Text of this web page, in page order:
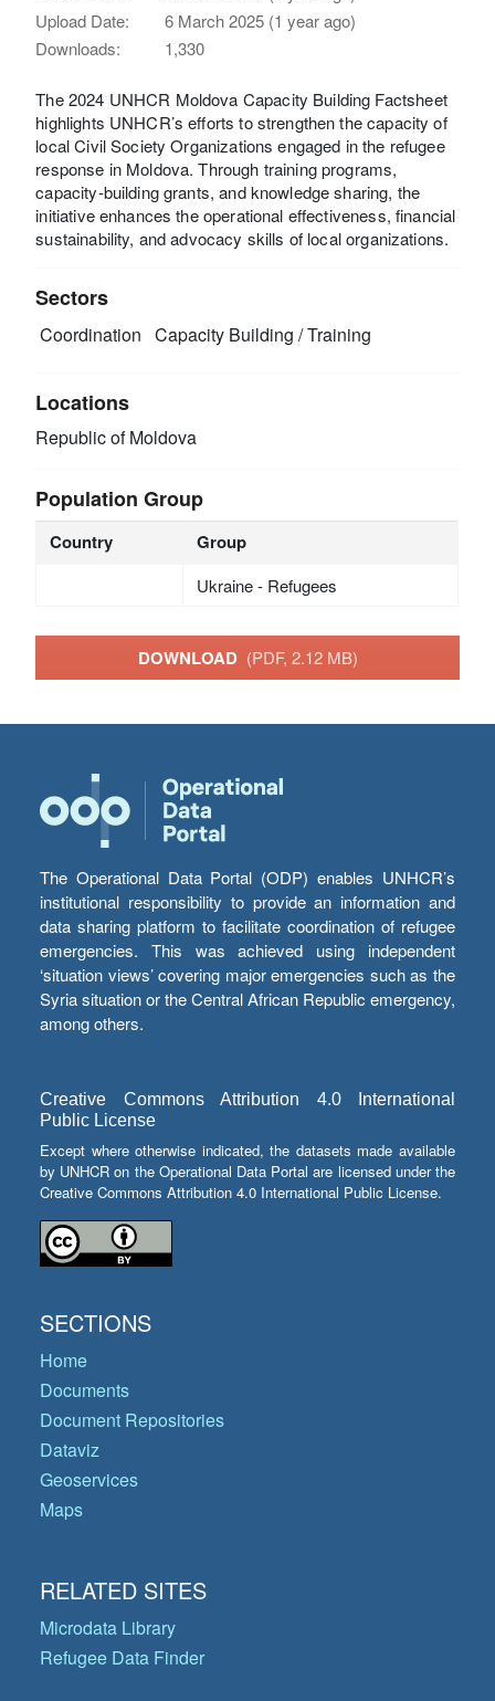
Upload Date:
6 March 2025 (1 year ago)
Downloads:
1,330
The 2024 UNHCR Moldova Capacity Building Factsheet
highlights UNHCR’s efforts to strengthen the capacity of
local Civil Society Organizations engaged in the refugee
response in Moldova. Through training programs,
capacity-building grants, and knowledge sharing, the
initiative enhances the operational effectiveness, financial
sustainability, and advocacy skills of local organizations.
Sectors
Coordination Capacity Building / Training
Locations
Republic of Moldova
Population Group
Country Group
Ukraine - Refugees
DOWNLOAD (PDF, 2.12 MB)
The Operational Data Portal (ODP) enables UNHCR’s
institutional responsibility to provide an information and
data sharing platform to facilitate coordination of refugee
emergencies. This was achieved using independent
‘situation views’ covering major emergencies such as the
Syria situation or the Central African Republic emergency,
among others.
Creative Commons Attribution 4.0 International
Public License
Except where otherwise indicated, the datasets made available
by UNHCR on the Operational Data Portal are licensed under the
Creative Commons Attribution 4.0 International Public License.
SECTIONS
Home
Documents
Document Repositories
Dataviz
Geoservices
Maps
RELATED SITES
Microdata Library
Refugee Data Finder